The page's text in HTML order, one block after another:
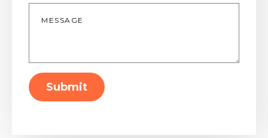
Message
Submit